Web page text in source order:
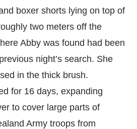
boxer shorts lying on top of
two meters off the
Abby was found had been
night’s search. She
in the thick brush.
for 16 days, expanding
to cover large parts of
Army troops from